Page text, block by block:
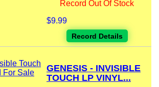
Record Out Of Stock
$9.99
Record Details
GENESIS - INVISIBLE
TOUCH LP VINYL...